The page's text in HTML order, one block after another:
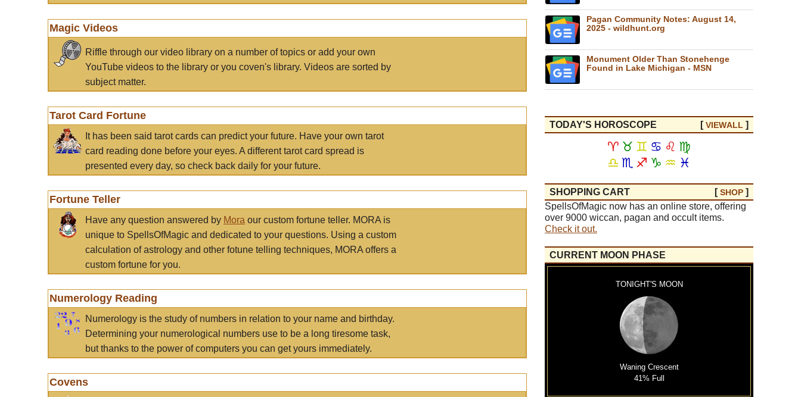
Magic Videos
Riffle through our video library on a number of topics or add your own
YouTube videos to the library or you coven's library. Videos are sorted by
subject matter.
Tarot Card Fortune
It has been said tarot cards can predict your future. Have your own tarot
card reading done before your eyes. A different tarot card spread is
presented every day, so check back daily for your future.
Fortune Teller
Have any question answered by Mora our custom fortune teller. MORA is
unique to SpellsOfMagic and dedicated to your questions. Using a custom
calculation of astrology and other fotune telling techniques, MORA offers a
custom fortune for you.
Numerology Reading
Numerology is the study of numbers in relation to your name and birthday.
Determining your numerological numbers use to be a long tiresome task,
but thanks to the power of computers you can get yours immediately.
Covens
Pagan Community Notes: August 14,
2025 - wildhunt.org
Monument Older Than Stonehenge
Found in Lake Michigan - MSN
TODAY'S HOROSCOPE [VIEWALL ]
♈ ♉ ♊ ♋ ♌ ♍
♎ ♏ ♐ ♑ ♒ ♓
SHOPPING CART [SHOP ]
SpellsOfMagic now has an online store, offering
over 9000 wiccan, pagan and occult items.
Check it out.
CURRENT MOON PHASE
TONIGHT'S MOON
Waning Crescent
41% Full